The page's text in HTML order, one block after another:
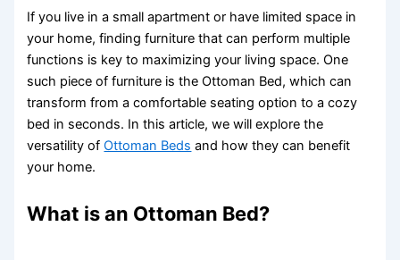
If you live in a small apartment or have limited space in
your home, finding furniture that can perform multiple
functions is key to maximizing your living space. One
such piece of furniture is the Ottoman Bed, which can
transform from a comfortable seating option to a cozy
bed in seconds. In this article, we will explore the
versatility ofOttoman Beds and how they can benefit
your home.
What is an Ottoman Bed?